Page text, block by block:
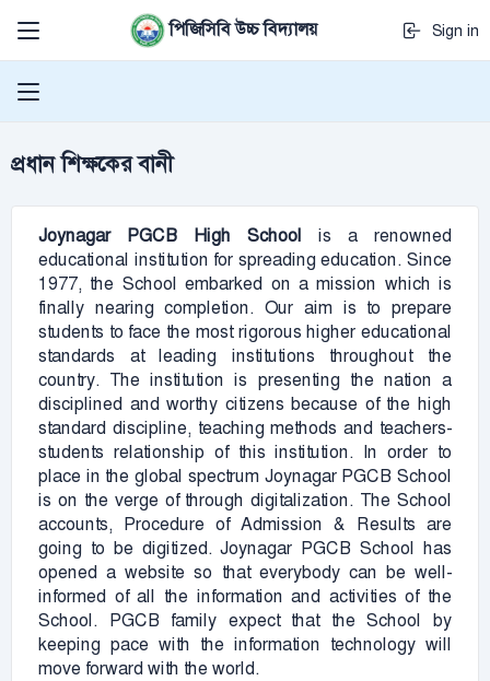
পিজিসিবি উচ্চ বিদ্যালয় Sign in
প্রধান শিক্ষকের বানী
Joynagar PGCB High School is a renowned
educational institution for spreading education. Since
1977, the School embarked on a mission which is
finally nearing completion. Our aim is to prepare
students to face the most rigorous higher educational
standards at leading institutions throughout the
country. The institution is presenting the nation a
disciplined and worthy citizens because of the high
standard discipline, teaching methods and teachers-
students relationship of this institution. In order to
place in the global spectrum Joynagar PGCB School
is on the verge of through digitalization. The School
accounts, Procedure of Admission & Results are
going to be digitized. Joynagar PGCB School has
opened a website so that everybody can be well-
informed of all the information and activities of the
School. PGCB family expect that the School by
keeping pace with the information technology will
move forward with the world.